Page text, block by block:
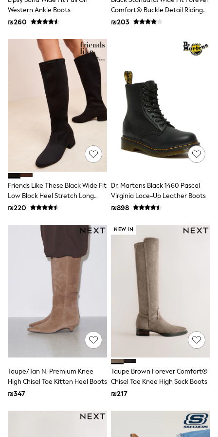
Sets & Outfits
Shirts
Shorts
Suits & Waistcoats
Sweatshirts & Hoodies
Swimwear
T-Shirts
Tracksuits
100% Cotton Clothing
Tops & T-Shirts
Shorts
Sandals & Sliders
Rash Vests
Sun Safe Swimwear
Sun Hats & Caps
Shop All Footwear
Boots
School Shoes
Slippers
Sneakers & Pumps
Wide Fit
Fleeces
Hooded
Parkas
Puffers
Raincoats
Shackets
T-Shirts
Pants & Chinos
Hoodies & Sweatshirts
Joggers
Underwear
Footwear
Multipack T-Shirts
Multipack Sleepsuits
Multipack Socks
Multipack Underwear
Multipack Joggers
Pyjamas & Underwear
Western Ankle Boots
₪260
Comfort® Buckle Detail Riding
Boots
₪203
Friends Like These Black Wide Fit
Low Block Heel Stretch Long
Knee High Sock Boots
₪220
Dr. Martens Black 1460 Pascal
Virginia Lace-Up Leather Boots
₪898
Taupe/Tan N. Premium Knee
High Chisel Toe Kitten Heel Boots
₪347
NEW IN
Taupe Brown Forever Comfort®
Chisel Toe Knee High Sock Boots
₪217